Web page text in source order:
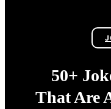
50+
That Are